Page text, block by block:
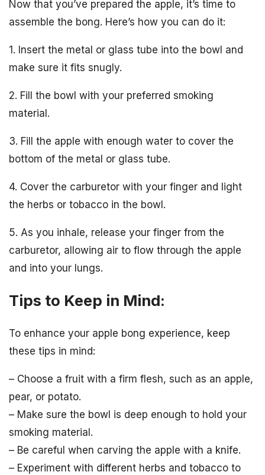
Now that you’ve prepared the apple, it’s time to
assemble the bong. Here’s how you can do it:
1. Insert the metal or glass tube into the bowl and
make sure it fits snugly.
2. Fill the bowl with your preferred smoking
material.
3. Fill the apple with enough water to cover the
bottom of the metal or glass tube.
4. Cover the carburetor with your finger and light
the herbs or tobacco in the bowl.
5. As you inhale, release your finger from the
carburetor, allowing air to flow through the apple
and into your lungs.
Tips to Keep in Mind:
To enhance your apple bong experience, keep
these tips in mind:
– Choose a fruit with a firm flesh, such as an apple,
pear, or potato.
– Make sure the bowl is deep enough to hold your
smoking material.
– Be careful when carving the apple with a knife.
– Experiment with different herbs and tobacco to